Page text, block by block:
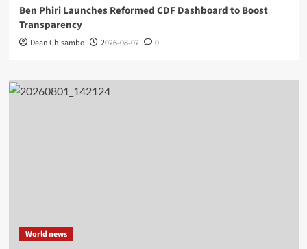
Ben Phiri Launches Reformed CDF Dashboard to Boost
Transparency
Dean Chisambo 2026-08-02 0
World news